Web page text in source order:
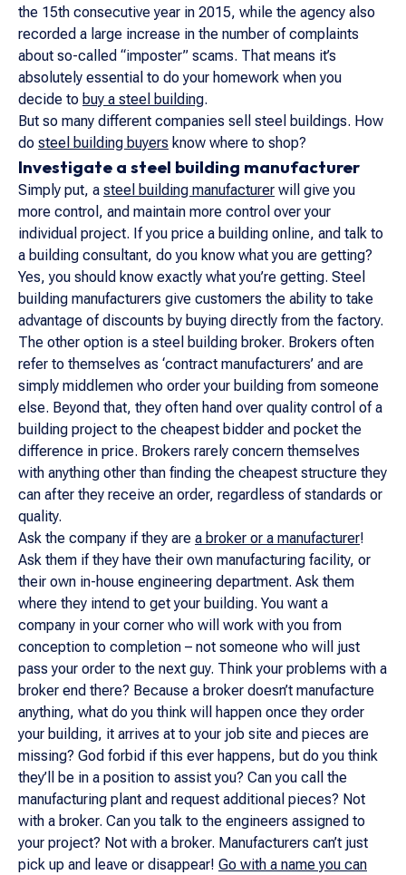
the 15th consecutive year in 2015, while the agency also
recorded a large increase in the number of complaints
about so-called “imposter” scams. That means it’s
absolutely essential to do your homework when you
decide to buy a steel building.
But so many different companies sell steel buildings. How
do steel building buyers know where to shop?
Investigate a steel building manufacturer
Simply put, a steel building manufacturer will give you
more control, and maintain more control over your
individual project. If you price a building online, and talk to
a building consultant, do you know what you are getting?
Yes, you should know exactly what you’re getting. Steel
building manufacturers give customers the ability to take
advantage of discounts by buying directly from the factory.
The other option is a steel building broker. Brokers often
refer to themselves as ‘contract manufacturers’ and are
simply middlemen who order your building from someone
else. Beyond that, they often hand over quality control of a
building project to the cheapest bidder and pocket the
difference in price. Brokers rarely concern themselves
with anything other than finding the cheapest structure they
can after they receive an order, regardless of standards or
quality.
Ask the company if they are a broker or a manufacturer!
Ask them if they have their own manufacturing facility, or
their own in-house engineering department. Ask them
where they intend to get your building. You want a
company in your corner who will work with you from
conception to completion – not someone who will just
pass your order to the next guy. Think your problems with a
broker end there? Because a broker doesn’t manufacture
anything, what do you think will happen once they order
your building, it arrives at to your job site and pieces are
missing? God forbid if this ever happens, but do you think
they’ll be in a position to assist you? Can you call the
manufacturing plant and request additional pieces? Not
with a broker. Can you talk to the engineers assigned to
your project? Not with a broker. Manufacturers can’t just
pick up and leave or disappear! Go with a name you can